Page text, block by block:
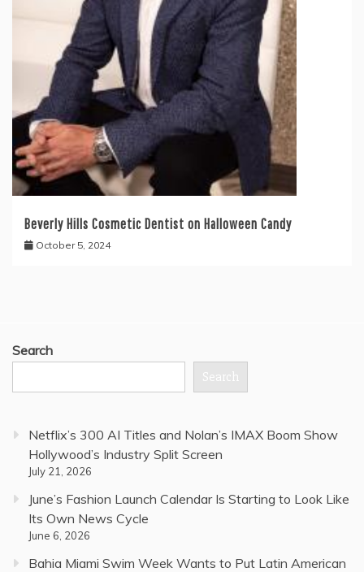
Beverly Hills Cosmetic Dentist on Halloween Candy
October 5, 2024
Search
Search
Netflix’s 300 AI Titles and Nolan’s IMAX Boom Show
Hollywood’s Industry Split Screen
July 21, 2026
June’s Fashion Launch Calendar Is Starting to Look Like
Its Own News Cycle
June 6, 2026
Bahia Miami Swim Week Wants to Put Latin American